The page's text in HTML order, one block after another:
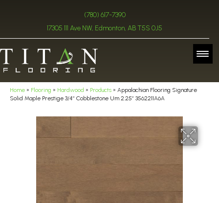
(780) 617-7390
17305 111 Ave NW, Edmonton, AB T5S 0J5
Home » Flooring » Hardwood » Products » Appalachian Flooring Signature
Solid Maple Prestige 3/4″ Cobblestone Um 2.25″ 3562211A6A